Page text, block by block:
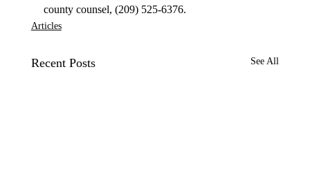
county counsel, (209) 525-6376.
Articles
Recent Posts See All